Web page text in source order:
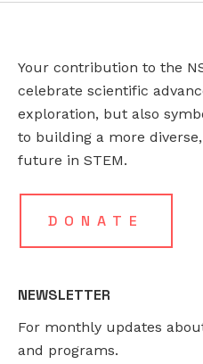
Your contribution to the
celebrate scientific
exploration, but also
to building a more
future in STEM.
DONATE
NEWSLETTER
For monthly updates
and programs.
LINKEDIN
This
field
is
and
be
left
EMAIL *